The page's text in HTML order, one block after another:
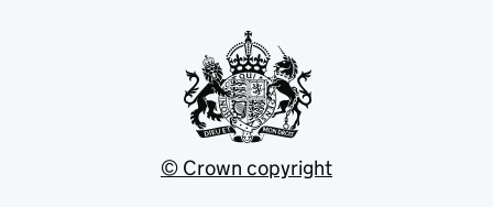
© Crown copyright